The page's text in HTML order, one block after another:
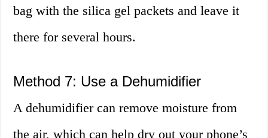
bag with the silica gel packets and leave it
there for several hours.
Method 7: Use a Dehumidifier
A dehumidifier can remove moisture from
the air, which can help dry out your phone’s